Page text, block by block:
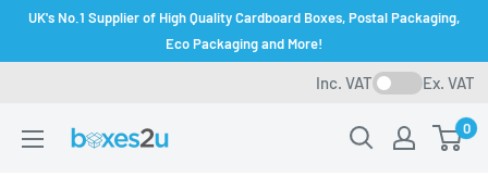
SkipUK's No.1 Supplier of High Quality Cardboard Boxes, Postal Packaging,
Eco Packaging and More!
Inc. VAT Ex. VAT
0